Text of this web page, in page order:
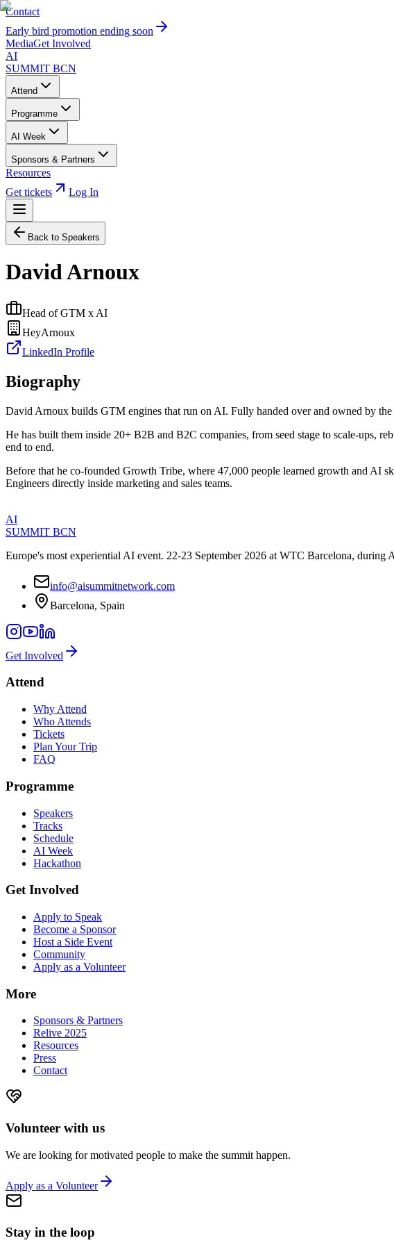
Contact
Early bird promotion ending soon
MediaGet Involved
AI
SUMMIT BCN
Attend
Programme
AI Week
Sponsors & Partners
Resources
Get tickets
Log In
Back to Speakers
David Arnoux
Head of GTM x AI
HeyArnoux
LinkedIn Profile
Biography
​David Arnoux builds GTM engines that run on AI. Fully handed over and owned by the
​He has built them inside 20+ B2B and B2C companies, from seed stage to scale-ups,
end to end.
​Before that he co-founded Growth Tribe, where 47,000 people learned growth and
Engineers directly inside marketing and sales teams.
AI
SUMMIT BCN
Europe's most experiential AI event. 22-23 September 2026 at WTC Barcelona, during
info@aisummitnetwork.com
Barcelona, Spain
Get Involved
Attend
Why Attend
Who Attends
Tickets
Plan Your Trip
FAQ
Programme
Speakers
Tracks
Schedule
AI Week
Hackathon
Get Involved
Apply to Speak
Become a Sponsor
Host a Side Event
Community
Apply as a Volunteer
More
Sponsors & Partners
Relive 2025
Resources
Press
Contact
Volunteer with us
We are looking for motivated people to make the summit happen.
Apply as a Volunteer
Stay in the loop